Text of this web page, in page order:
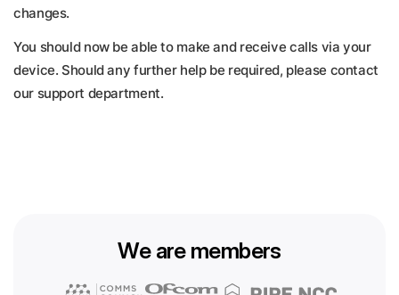
changes.
You should now be able to make and receive calls via your
device. Should any further help be required, please contact
our support department.
We are members